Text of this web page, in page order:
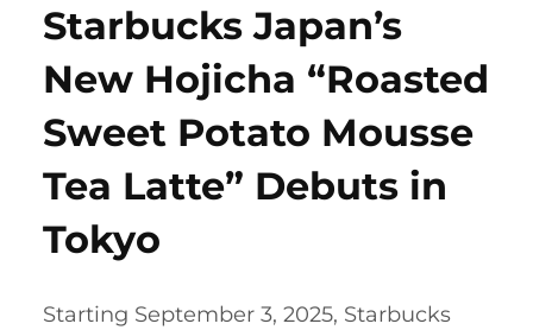
Starbucks Japan’s
New Hojicha “Roasted
Sweet Potato Mousse
Tea Latte” Debuts in
Tokyo
Starting September 3, 2025, Starbucks